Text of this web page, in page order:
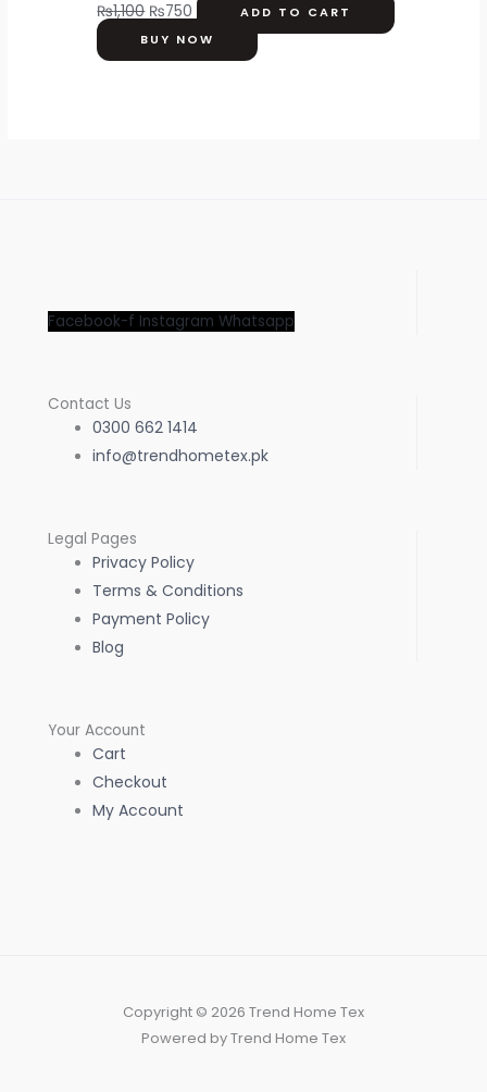
₨1,100 ₨750
ADD TO CART
BUY NOW
Facebook-f Instagram Whatsapp
Contact Us
0300 662 1414
info@trendhometex.pk
Legal Pages
Privacy Policy
Terms & Conditions
Payment Policy
Blog
Your Account
Cart
Checkout
My Account
Copyright © 2026 Trend Home Tex
Powered by Trend Home Tex